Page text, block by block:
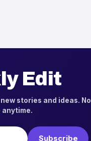
Edit
stories and ideas. No
anytime.
Subscribe